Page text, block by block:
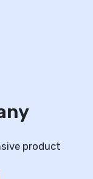
product